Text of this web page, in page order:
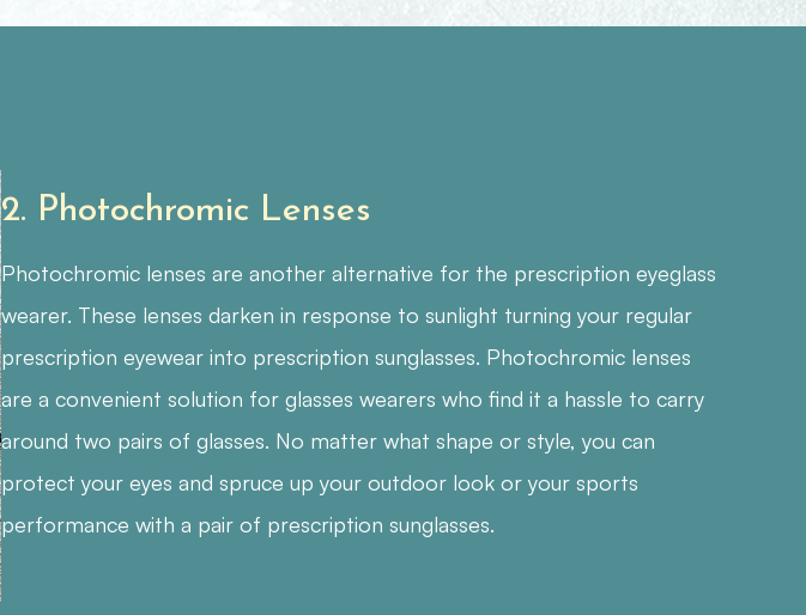
2. Photochromic Lenses
Photochromic lenses are another alternative for the prescription eyeglass
wearer. These lenses darken in response to sunlight turning your regular
prescription eyewear into prescription sunglasses. Photochromic lenses
are a convenient solution for glasses wearers who find it a hassle to carry
around two pairs of glasses. No matter what shape or style, you can
protect your eyes and spruce up your outdoor look or your sports
performance with a pair of prescription sunglasses.